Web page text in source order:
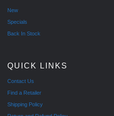
New
Specials
Back In Stock
QUICK LINKS
Contact Us
Find a Retailer
Shipping Policy